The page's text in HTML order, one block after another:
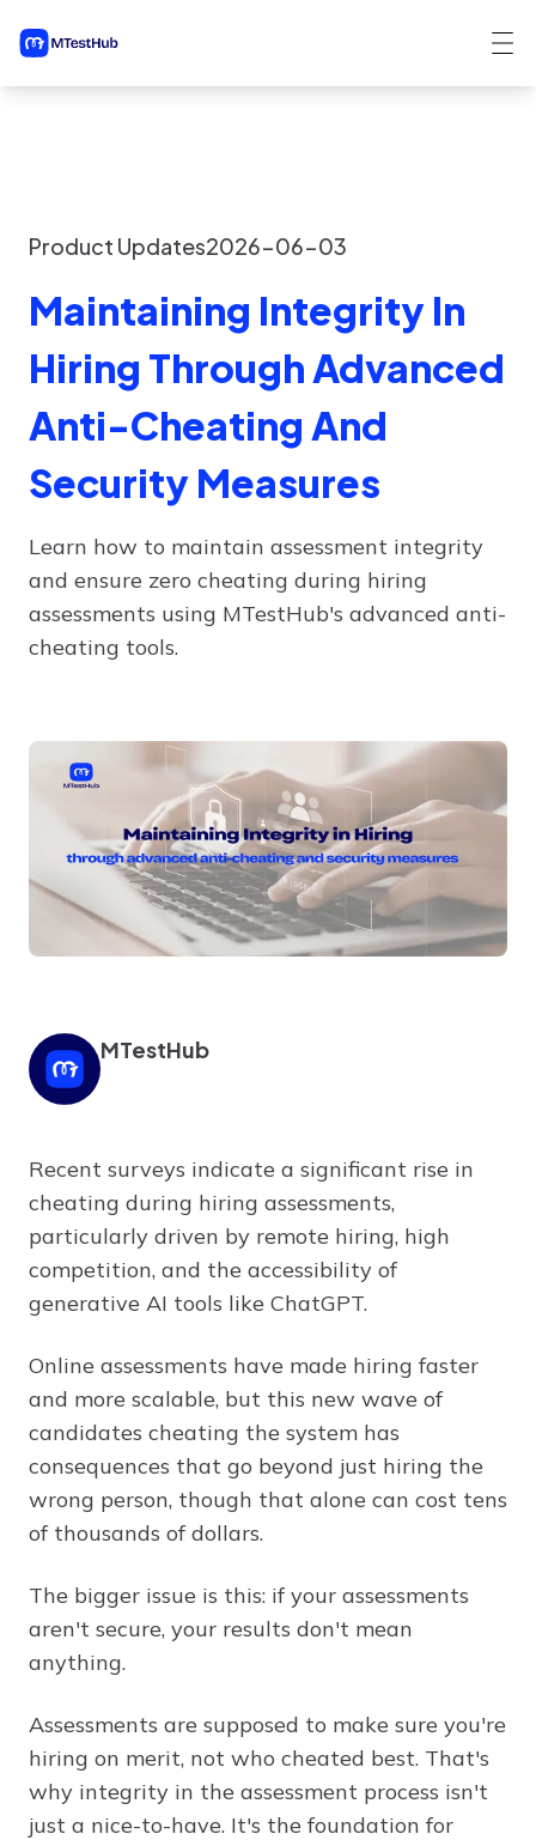
Product Updates2026-06-03
Maintaining Integrity In
Hiring Through Advanced
Anti-Cheating And
Security Measures
Learn how to maintain assessment integrity
and ensure zero cheating during hiring
assessments using MTestHub's advanced anti-
cheating tools.
MTestHub
Recent surveys indicate a significant rise in
cheating during hiring assessments,
particularly driven by remote hiring, high
competition, and the accessibility of
generative AI tools like ChatGPT.
Online assessments have made hiring faster
and more scalable, but this new wave of
candidates cheating the system has
consequences that go beyond just hiring the
wrong person, though that alone can cost tens
of thousands of dollars.
The bigger issue is this: if your assessments
aren't secure, your results don't mean
anything.
Assessments are supposed to make sure you're
hiring on merit, not who cheated best. That's
why integrity in the assessment process isn't
just a nice-to-have. It's the foundation for